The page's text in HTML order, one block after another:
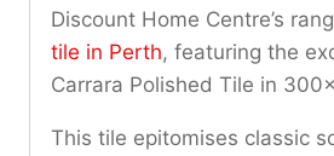
Discount Home Centre’s
tile in Perth, featuring the
Carrara Polished Tile in
This tile epitomises classic